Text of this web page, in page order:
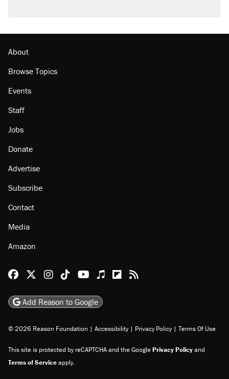
About
Browse Topics
Events
Staff
Jobs
Donate
Advertise
Subscribe
Contact
Media
Amazon
Reason Facebook
@reason on X
Reason Instagram
Reason TikTok
Reason Youtube
Apple Podcasts
Reason on Flipboard
Reason RSS
Add Reason to Google
© 2026 Reason Foundation | Accessibility | Privacy Policy | Terms Of Use
This site is protected by reCAPTCHA and the GooglePrivacy Policyand
Terms of Serviceapply.